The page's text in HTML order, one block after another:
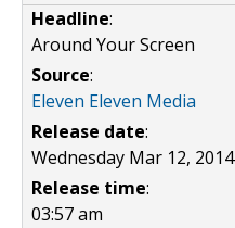
Headline:
Around Your Screen
Source:
Eleven Eleven Media
Release date:
Wednesday Mar 12, 2014
Release time:
03:57 am